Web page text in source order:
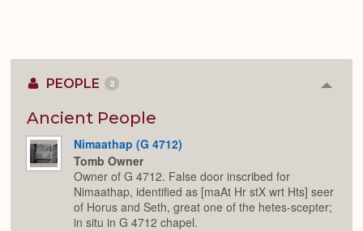
PEOPLE 2
Ancient People
Nimaathap (G 4712)
Tomb Owner
Owner of G 4712. False door inscribed for
Nimaathap, identified as [maAt Hr stX wrt Hts] seer
of Horus and Seth, great one of the hetes-scepter;
in situ in G 4712 chapel.